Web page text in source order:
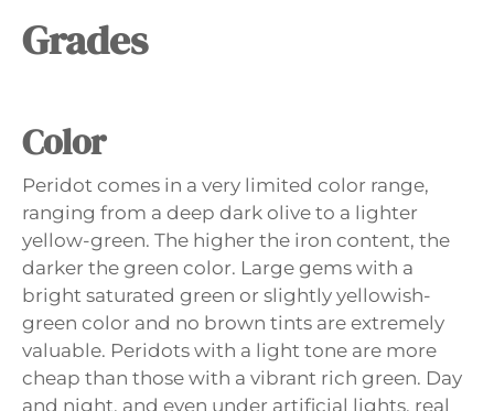
Grades
Color
Peridot comes in a very limited color range,
ranging from a deep dark olive to a lighter
yellow-green. The higher the iron content, the
darker the green color. Large gems with a
bright saturated green or slightly yellowish-
green color and no brown tints are extremely
valuable. Peridots with a light tone are more
cheap than those with a vibrant rich green. Day
and night, and even under artificial lights, real